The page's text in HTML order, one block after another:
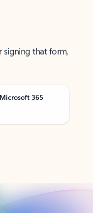
signing that form,
365